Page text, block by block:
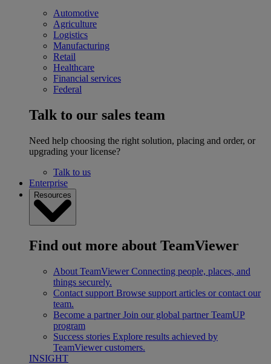
Automotive
Agriculture
Logistics
Manufacturing
Retail
Healthcare
Financial services
Federal
Talk to our sales team
Need help choosing the right solution, placing and order, or
upgrading your license?
Talk to us
Enterprise
Resources
Find out more about TeamViewer
About TeamViewer Connecting people, places, and
things securely.
Contact support Browse support articles or contact our
team.
Become a partner Join our global partner TeamUP
program
Success stories Explore results achieved by
TeamViewer customers.
INSIGHT